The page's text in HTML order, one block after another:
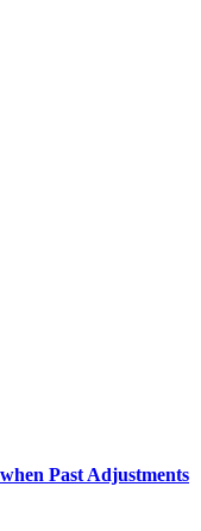
Past Adjustments